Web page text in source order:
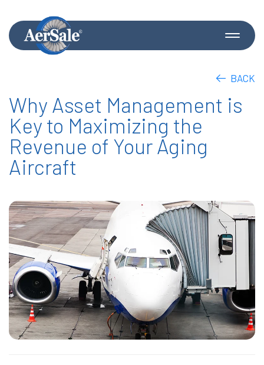
BACK
Why Asset Management is
Key to Maximizing the
Revenue of Your Aging
Aircraft